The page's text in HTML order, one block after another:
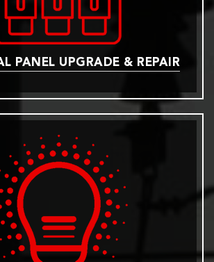
PANEL UPGRADE & REPAIR